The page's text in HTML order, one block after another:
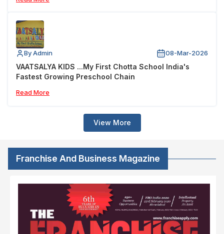
By Admin 08-Mar-2026
VAATSALYA KIDS ...My First Chotta School India's
Fastest Growing Preschool Chain
Read More
View More
Franchise And Business Magazine